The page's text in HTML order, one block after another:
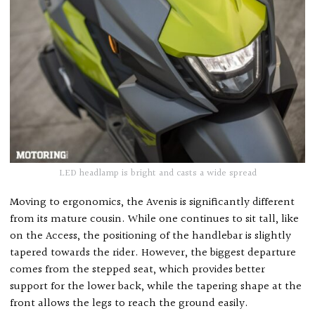
LED headlamp is bright and casts a wide spread
Moving to ergonomics, the Avenis is significantly different
from its mature cousin. While one continues to sit tall, like
on the Access, the positioning of the handlebar is slightly
tapered towards the rider. However, the biggest departure
comes from the stepped seat, which provides better
support for the lower back, while the tapering shape at the
front allows the legs to reach the ground easily.